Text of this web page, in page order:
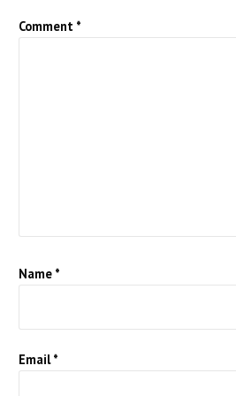
Comment *
Name *
Email*